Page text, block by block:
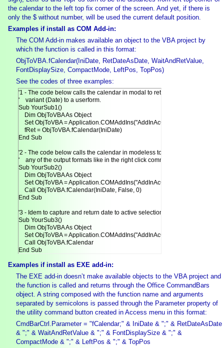
the calendar to the left top fix corner of the screen. And yet, if there is
only the $ without number, will be used the current default position.
Examples if install as COM Add-in:
The COM Add-in makes available an object to the VBA project by
which the function is called in this format:
ObjToVBA.fCalendar(IniDate, RetDateAsDate, WaitAndRetValue,
FontDisplaySize, CompactMode, LeftPos, TopPos)
See the codes of three examples:
'1 - The code below calls the calendar in modal to return date as
'    variant (Date) to a userform.
Sub YourSub1()
    Dim ObjToVBA As Object
Set ObjToVBA =
    fRet = ObjToVBA.fCalendar(IniDate)
End Sub
'2 - The code below calls the calendar in modeless to return date in
'    any of the output formats like in the right click command.
Sub YourSub2()
    Dim ObjToVBA As Object
Set ObjToVBA =
    Call ObjToVBA.fCalendar(IniDate, False, 0)
End Sub
'3 - Idem to capture and return date to active selection.
Sub YourSub3()
    Dim ObjToVBA As Object
Set ObjToVBA =
    Call ObjToVBA.fCalendar
End Sub
Examples if install as EXE add-in:
The EXE add-in doesn’t make available objects to the VBA project and
the function is called and returns through the Office CommandBars
object. A string composed with the function name and arguments
separated by semicolons is passed through the Parameter property of
the utility command button created in Access menu in this format:
CmdBarCtrl.Parameter = "fCalendar;" & IniDate & ";" & RetDateAsDate
& ";" & WaitAndRetValue & ";" & FontDisplaySize & ";" &
CompactMode & ";" & LeftPos & ";" & TopPos